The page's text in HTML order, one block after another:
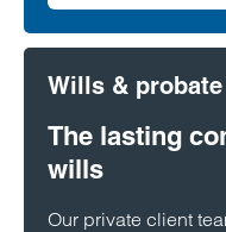
Wills & probate
The lasting
wills
Our private client